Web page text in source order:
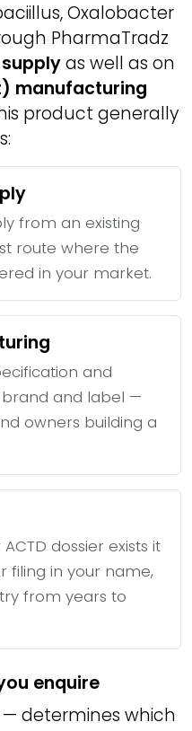
Oxalobacter
PharmaTradz
as well as on
manufacturing
product generally
from an existing
route where the
in your market.
and
and label —
owners building a
dossier exists it
filing in your name,
from years to
enquire
— determines which